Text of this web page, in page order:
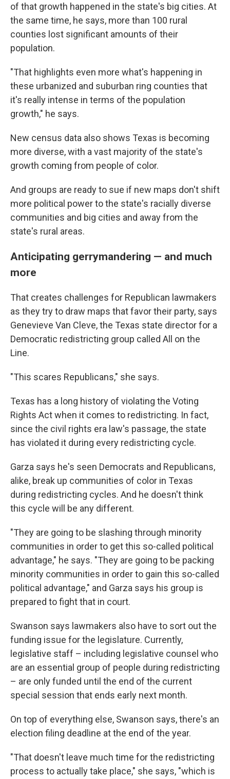
of that growth happened in the state's big cities. At
the same time, he says, more than 100 rural
counties lost significant amounts of their
population.
"That highlights even more what's happening in
these urbanized and suburban ring counties that
it's really intense in terms of the population
growth," he says.
New census data also shows Texas is becoming
more diverse, with a vast majority of the state's
growth coming from people of color.
And groups are ready to sue if new maps don't shift
more political power to the state's racially diverse
communities and big cities and away from the
state's rural areas.
Anticipating gerrymandering — and much
more
That creates challenges for Republican lawmakers
as they try to draw maps that favor their party, says
Genevieve Van Cleve, the Texas state director for a
Democratic redistricting group called All on the
Line.
"This scares Republicans," she says.
Texas has a long history of violating the Voting
Rights Act when it comes to redistricting. In fact,
since the civil rights era law's passage, the state
has violated it during every redistricting cycle.
Garza says he's seen Democrats and Republicans,
alike, break up communities of color in Texas
during redistricting cycles. And he doesn't think
this cycle will be any different.
"They are going to be slashing through minority
communities in order to get this so-called political
advantage," he says. "They are going to be packing
minority communities in order to gain this so-called
political advantage," and Garza says his group is
prepared to fight that in court.
Swanson says lawmakers also have to sort out the
funding issue for the legislature. Currently,
legislative staff – including legislative counsel who
are an essential group of people during redistricting
– are only funded until the end of the current
special session that ends early next month.
On top of everything else, Swanson says, there's an
election filing deadline at the end of the year.
"That doesn't leave much time for the redistricting
process to actually take place," she says, "which is